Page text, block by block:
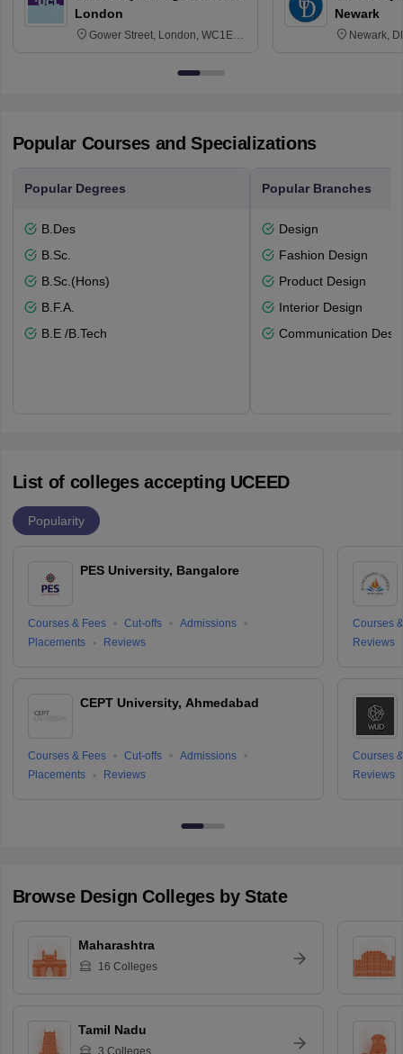
London
Gower Street, London, WC1E
Newark
Newark,
Popular Courses and Specializations
Popular Degrees
B.Des
B.Sc.
B.Sc.(Hons)
B.F.A.
B.E /B.Tech
Popular Branches
Design
Fashion Design
Product Design
Interior Design
Communication
List of colleges accepting UCEED
Popularity
PES University, Bangalore
Courses & Fees Cut-offs
Admissions
Placements
Reviews
CEPT University, Ahmedabad
Courses & Fees Cut-offs
Admissions
Placements
Reviews
Courses
Reviews
Courses
Reviews
Browse Design Colleges by State
Maharashtra
16 Colleges
Tamil Nadu
3 Colleges